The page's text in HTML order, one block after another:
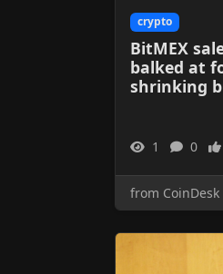
crypto
BitMEX
balked at
shrinking
1 0
from CoinDesk